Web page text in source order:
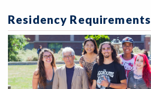
Residency Requirements